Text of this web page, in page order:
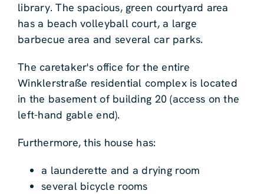
library. The spacious, green courtyard area
has a beach volleyball court, a large
barbecue area and several car parks.
The caretaker's office for the entire
Winklerstraße residential complex is located
in the basement of building 20 (access on the
left-hand gable end).
Furthermore, this house has:
a launderette and a drying room
several bicycle rooms